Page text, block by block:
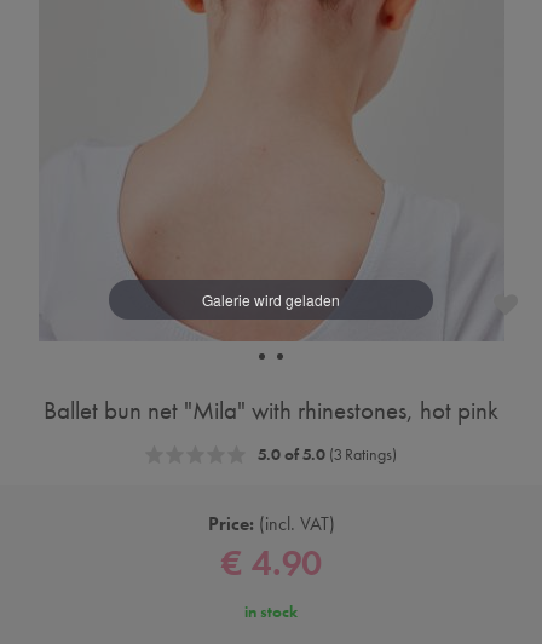
Ballet bun net "Mila" with rhinestones, hot pink
5.0 of 5.0 (3 Ratings)
Price: incl. VAT
€ 4.90
in stock